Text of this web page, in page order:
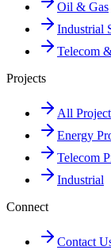
Oil & Gas
Industrial
Telecom
Projects
All
Energy
Telecom
Industrial
Connect
Contact